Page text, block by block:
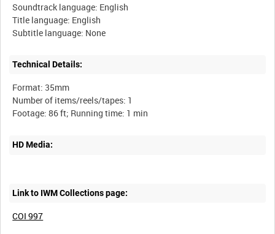
Soundtrack language: English
Title language: English
Technical Details:
Format: 35mm
Number of items/reels/tapes: 1
HD Media:
Link to IWM Collections page:
COI 997